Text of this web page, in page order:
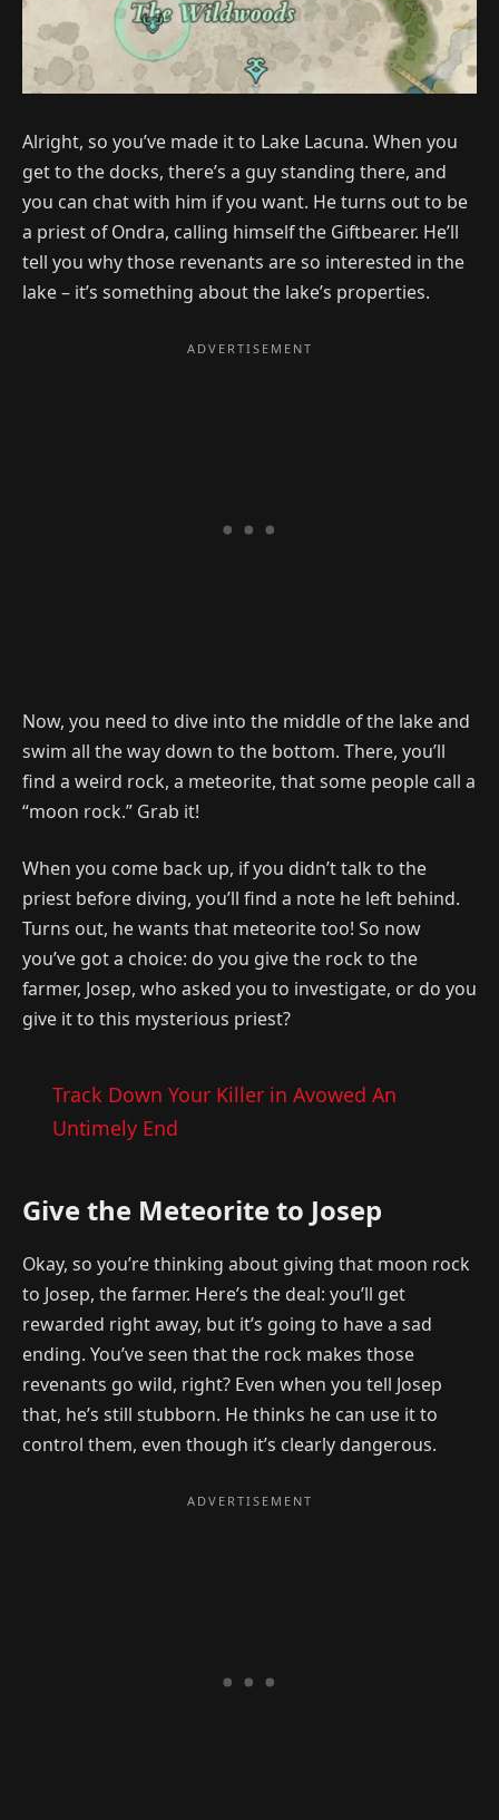
Alright, so you’ve made it to Lake Lacuna. When you
get to the docks, there’s a guy standing there, and
you can chat with him if you want. He turns out to be
a priest of Ondra, calling himself the Giftbearer. He’ll
tell you why those revenants are so interested in the
lake – it’s something about the lake’s properties.
Now, you need to dive into the middle of the lake and
swim all the way down to the bottom. There, you’ll
find a weird rock, a meteorite, that some people call a
“moon rock.” Grab it!
When you come back up, if you didn’t talk to the
priest before diving, you’ll find a note he left behind.
Turns out, he wants that meteorite too! So now
you’ve got a choice: do you give the rock to the
farmer, Josep, who asked you to investigate, or do you
give it to this mysterious priest?
Track Down Your Killer in Avowed An
Untimely End
Give the Meteorite to Josep
Okay, so you’re thinking about giving that moon rock
to Josep, the farmer. Here’s the deal: you’ll get
rewarded right away, but it’s going to have a sad
ending. You’ve seen that the rock makes those
revenants go wild, right? Even when you tell Josep
that, he’s still stubborn. He thinks he can use it to
control them, even though it’s clearly dangerous.